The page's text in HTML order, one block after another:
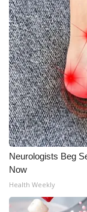
Intern With
Meet the
Mobile App
WCBI – On-
ADVERTISE
Broadcast &
Outdoor
Neurologists Beg
Now
Health Weekly